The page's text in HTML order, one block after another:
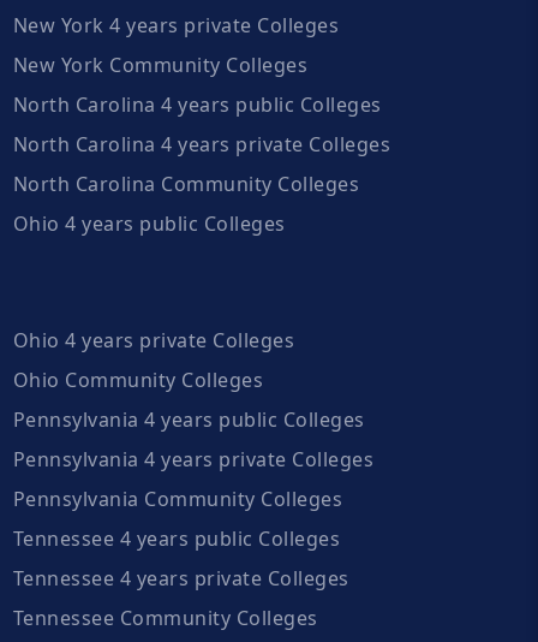
New York 4 years private Colleges
New York Community Colleges
North Carolina 4 years public Colleges
North Carolina 4 years private Colleges
North Carolina Community Colleges
Ohio 4 years public Colleges
Ohio 4 years private Colleges
Ohio Community Colleges
Pennsylvania 4 years public Colleges
Pennsylvania 4 years private Colleges
Pennsylvania Community Colleges
Tennessee 4 years public Colleges
Tennessee 4 years private Colleges
Tennessee Community Colleges